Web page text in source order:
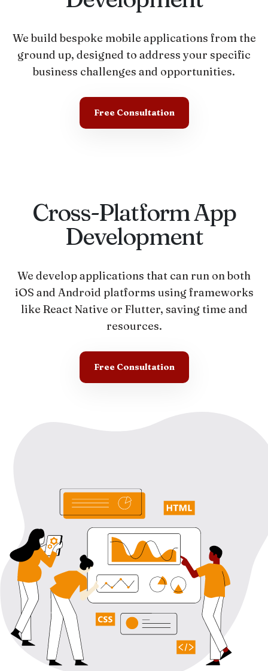
We build bespoke mobile applications from the
ground up, designed to address your specific
business challenges and opportunities.
Free Consultation
Cross-Platform App
Development
We develop applications that can run on both
iOS and Android platforms using frameworks
like React Native or Flutter, saving time and
resources.
Free Consultation